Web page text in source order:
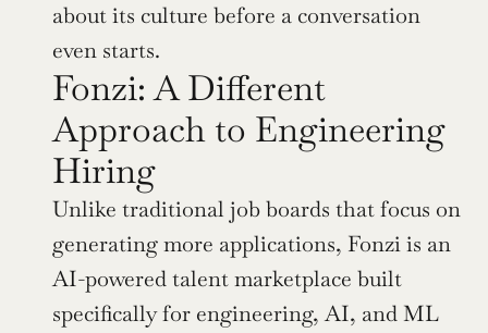
about its culture before a conversation
even starts.
Fonzi: A Different
Approach to Engineering
Hiring
Unlike traditional job boards that focus on
generating more applications, Fonzi is an
AI-powered talent marketplace built
specifically for engineering, AI, and ML